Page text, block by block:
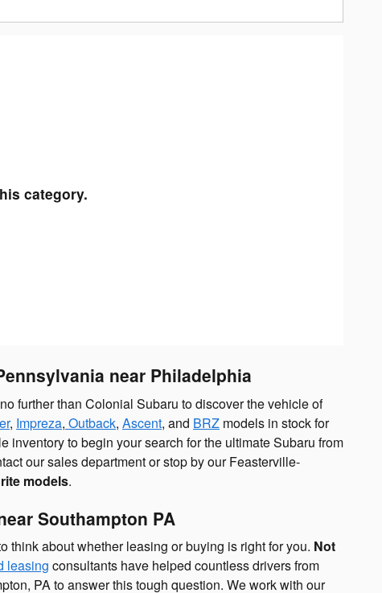
category.
near Philadelphia
further than Colonial Subaru to discover the vehicle of
, Impreza, Outback, Ascent, and BRZ models in stock for
inventory to begin your search for the ultimate Subaru from
our sales department or stop by our Feasterville-
models.
Southampton PA
think about whether leasing or buying is right for you. Not
leasing consultants have helped countless drivers from
PA to answer this tough question. We work with our